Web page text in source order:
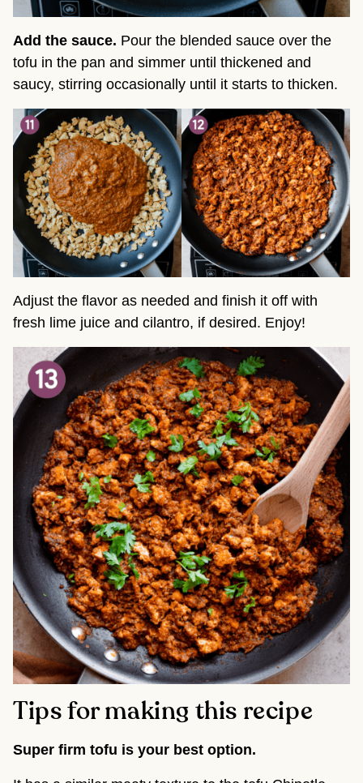
Add the sauce. Pour the blended sauce over the
tofu in the pan and simmer until thickened and
saucy, stirring occasionally until it starts to thicken.
Adjust the flavor as needed and finish it off with
fresh lime juice and cilantro, if desired. Enjoy!
Tips for making this recipe
Super firm tofu is your best option.